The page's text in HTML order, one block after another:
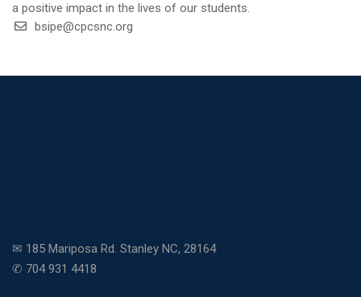
a positive impact in the lives of our students.
bsipe@cpcsnc.org
✉ 185 Mariposa Rd. Stanley NC, 28164
✆ 704 931 4418